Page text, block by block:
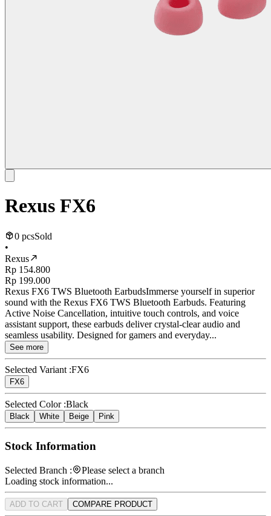
Rexus FX6
0 pcsSold
•
Rexus
Rp 154.800
Rp 199.000
Rexus FX6 TWS Bluetooth EarbudsImmerse yourself in superior
sound with the Rexus FX6 TWS Bluetooth Earbuds. Featuring
Active Noise Cancellation, intuitive touch controls, and voice
assistant support, these earbuds deliver crystal-clear audio and
seamless usability. Designed for gamers and everyday...
See more
Selected Variant :FX6
FX6
Selected Color :Black
Black White Beige Pink
Stock Information
Selected Branch :
Please select a branch
Loading stock information...
ADD TO CART COMPARE PRODUCT